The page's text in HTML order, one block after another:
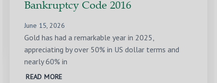
Bankruptcy Code 2016
June 15, 2026
Gold has had a remarkable year in 2025,
appreciating by over 50% in US dollar terms and
nearly 60% in
READ MORE